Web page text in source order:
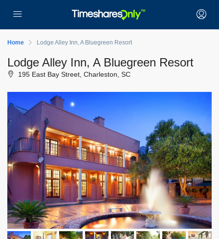
Home Lodge Alley Inn, A Bluegreen Resort
Lodge Alley Inn, A Bluegreen Resort
195 East Bay Street, Charleston, SC